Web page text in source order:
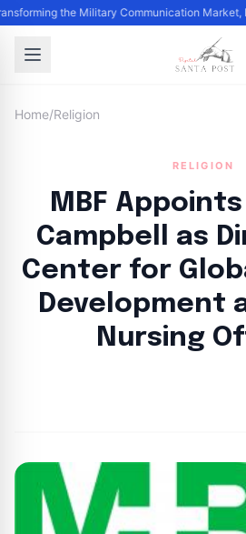
the Military Communication
Home/Religion
RELIGION
MBF
Campbell as
Center for
Development
Nursing